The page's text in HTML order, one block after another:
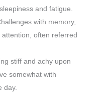
and fatigue.
with memory,
often referred
stiff and achy upon
somewhat with
day.